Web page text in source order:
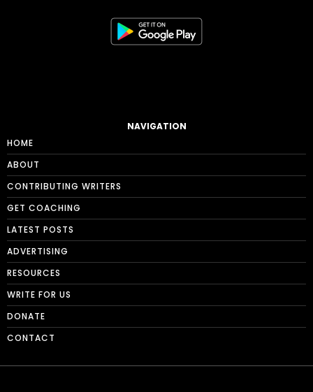
NAVIGATION
HOME
ABOUT
CONTRIBUTING WRITERS
GET COACHING
LATEST POSTS
ADVERTISING
RESOURCES
WRITE FOR US
DONATE
CONTACT